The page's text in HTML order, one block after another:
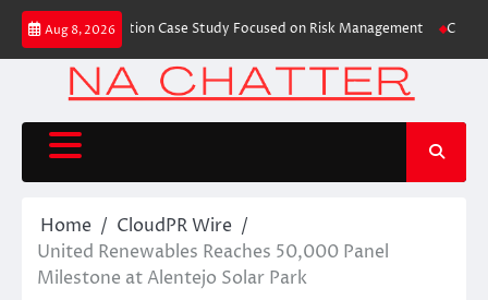
Skip
content
Aug 8, 2026
Trading Education Case Study Focused on Risk Management
Home
CloudPR Wire
United Renewables Reaches 50,000 Panel
Milestone at Alentejo Solar Park